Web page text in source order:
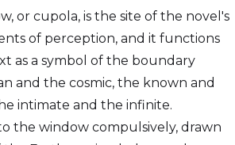
or cupola, is the site of the novel's
of perception, and it functions
as a symbol of the boundary
and the cosmic, the known and
intimate and the infinite.
the window compulsively, drawn